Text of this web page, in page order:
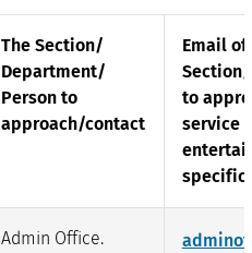
The Section/
Department/
Person to
approach/contact
Email of
to
service
specific
Admin Office.